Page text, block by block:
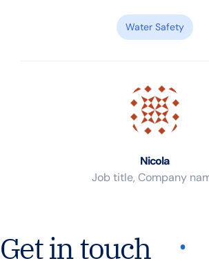
Water Safety
Nicola
Job title, Company
Get in touch ᛫